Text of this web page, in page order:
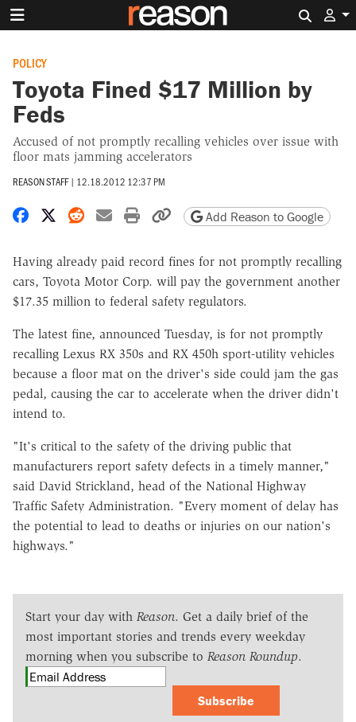
POLICY
Toyota Fined $17 Million by
Feds
Accused of not promptly recalling vehicles over issue with
floor mats jamming accelerators
REASON STAFF | 12.18.2012 12:37 PM
Share on Facebook
Share on X
Share on Reddit
Share by email
Print friendly version
Copy page URL
Add Reason to Google
Having already paid record fines for not promptly recalling
cars, Toyota Motor Corp. will pay the government another
$17.35 million to federal safety regulators.
The latest fine, announced Tuesday, is for not promptly
recalling Lexus RX 350s and RX 450h sport-utility vehicles
because a floor mat on the driver's side could jam the gas
pedal, causing the car to accelerate when the driver didn't
intend to.
"It's critical to the safety of the driving public that
manufacturers report safety defects in a timely manner,"
said David Strickland, head of the National Highway
Traffic Safety Administration. "Every moment of delay has
the potential to lead to deaths or injuries on our nation's
highways."
Start your day with Reason. Get a daily brief of the
most important stories and trends every weekday
morning when you subscribe to Reason Roundup.
Subscribe